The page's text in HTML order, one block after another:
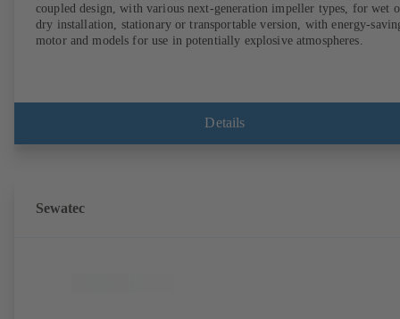
coupled design, with various next-generation impeller types, for wet
dry installation, stationary or transportable version, with energy-
motor and models for use in potentially explosive atmospheres.
Details
Sewatec